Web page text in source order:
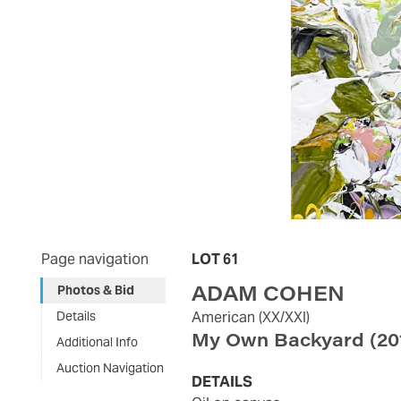
Page navigation
Photos & Bid
Details
Additional Info
Auction Navigation
LOT 61
ADAM COHEN
American (XX/XXI)
My Own Backyard
DETAILS